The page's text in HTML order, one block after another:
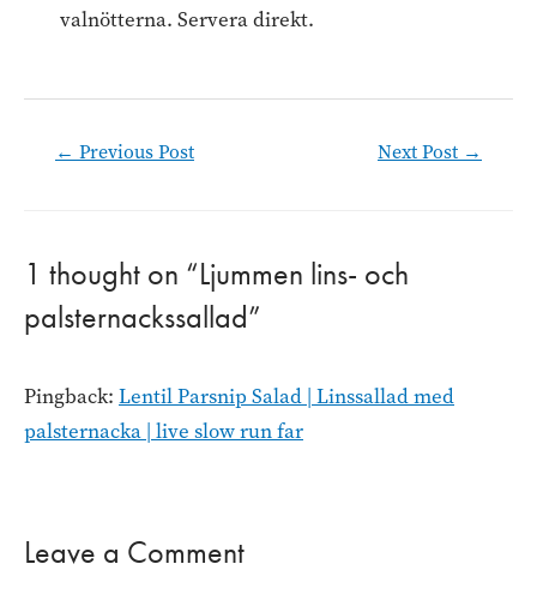
valnötterna. Servera direkt.
← Previous Post Next Post →
1 thought on “Ljummen lins- och
palsternackssallad”
Pingback: Lentil Parsnip Salad | Linssallad med
palsternacka | live slow run far
Leave a Comment